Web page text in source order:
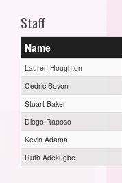
Staff
Name
Lauren Houghton
Cedric Bovon
Stuart Baker
Diogo Raposo
Kevin Adama
Ruth Adekugbe